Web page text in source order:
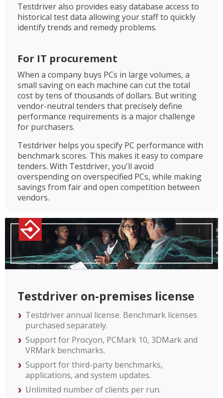
Testdriver also provides easy database access to
historical test data allowing your staff to quickly
identify trends and remedy problems.
For IT procurement
When a company buys PCs in large volumes, a
small saving on each machine can cut the total
cost by tens of thousands of dollars. But writing
vendor-neutral tenders that precisely define
performance requirements is a major challenge
for purchasers.
Testdriver helps you specify PC performance with
benchmark scores. This makes it easy to compare
tenders. With Testdriver, you'll avoid
overspending on overspecified PCs, while making
savings from fair and open competition between
vendors.
Testdriver on-premises license
Testdriver annual license. Benchmark licenses
purchased separately.
Support for Procyon, PCMark 10, 3DMark and
VRMark benchmarks.
Support for third-party benchmarks,
applications, and system updates.
Unlimited number of clients per run.